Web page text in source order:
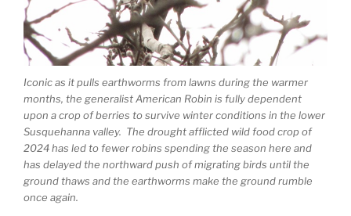
Iconic as it pulls earthworms from lawns during the warmer
months, the generalist American Robin is fully dependent
upon a crop of berries to survive winter conditions in the lower
Susquehanna valley. The drought afflicted wild food crop of
2024 has led to fewer robins spending the season here and
has delayed the northward push of migrating birds until the
ground thaws and the earthworms make the ground rumble
once again.